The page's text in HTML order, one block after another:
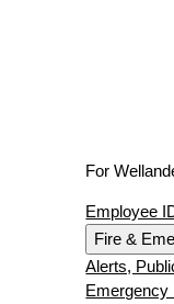
For
Employee
Fire &
Alerts,
Emergency